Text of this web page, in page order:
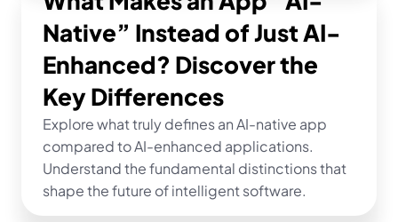
Native” Instead of Just AI-
Enhanced? Discover the
Key Differences
Explore what truly defines an AI-native app
compared to AI-enhanced applications.
Understand the fundamental distinctions that
shape the future of intelligent software.